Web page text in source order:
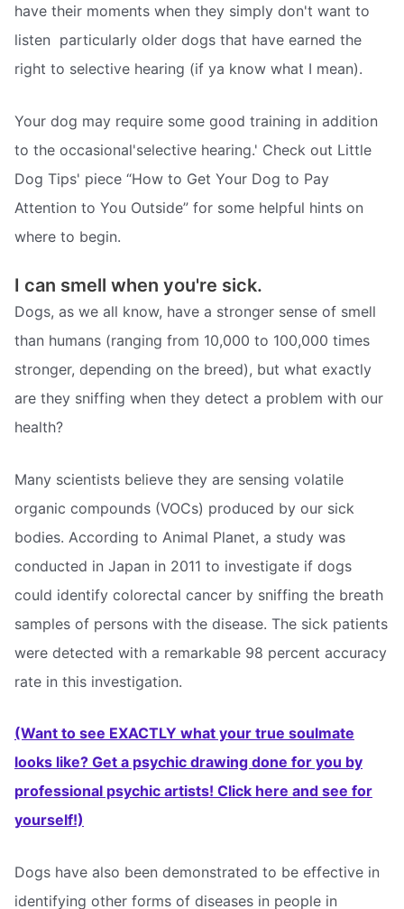
have their moments when they simply don't want to
listen  particularly older dogs that have earned the
right to selective hearing (if ya know what I mean).
Your dog may require some good training in addition
to the occasional'selective hearing.' Check out Little
Dog Tips' piece “How to Get Your Dog to Pay
Attention to You Outside” for some helpful hints on
where to begin.
I can smell when you're sick.
Dogs, as we all know, have a stronger sense of smell
than humans (ranging from 10,000 to 100,000 times
stronger, depending on the breed), but what exactly
are they sniffing when they detect a problem with our
health?
Many scientists believe they are sensing volatile
organic compounds (VOCs) produced by our sick
bodies. According to Animal Planet, a study was
conducted in Japan in 2011 to investigate if dogs
could identify colorectal cancer by sniffing the breath
samples of persons with the disease. The sick patients
were detected with a remarkable 98 percent accuracy
rate in this investigation.
(Want to see EXACTLY what your true soulmate
looks like? Get a psychic drawing done for you by
professional psychic artists! Click here and see for
yourself!)
Dogs have also been demonstrated to be effective in
identifying other forms of diseases in people in